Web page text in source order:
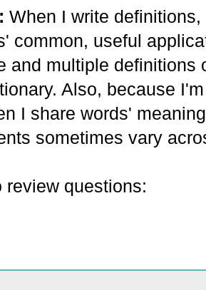
When I write
common, useful
and multiple definitions
Also, because
I share words'
sometimes vary
review questions: